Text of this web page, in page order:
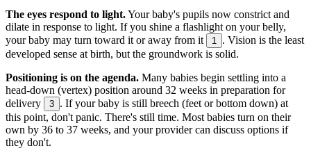
The eyes respond to light.Your baby's pupils now constrict and
dilate in response to light. If you shine a flashlight on your belly,
your baby may turn toward it or away from it
1
. Vision is the least
developed sense at birth, but the groundwork is solid.
Positioning is on the agenda. Many babies begin settling into a
head-down (vertex) position around 32 weeks in preparation for
delivery
3 . If your baby is still breech (feet or bottom down) at
this point, don't panic. There's still time. Most babies turn on their
own by 36 to 37 weeks, and your provider can discuss options if
they don't.